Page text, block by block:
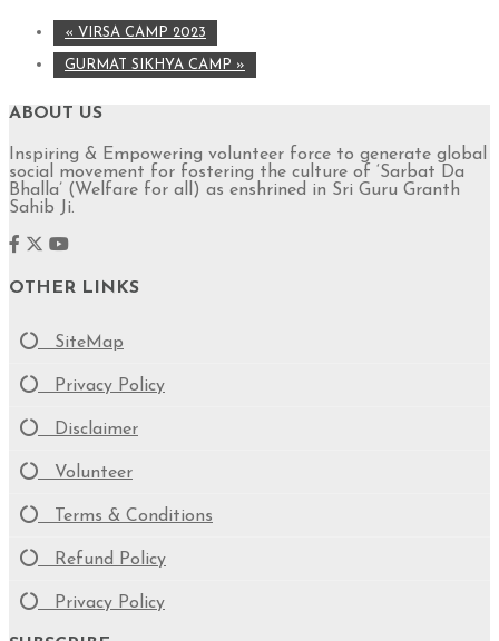
« VIRSA CAMP 2023
GURMAT SIKHYA CAMP »
ABOUT US
Inspiring & Empowering volunteer force to generate global
social movement for fostering the culture of ‘Sarbat Da
Bhalla’ (Welfare for all) as enshrined in Sri Guru Granth
Sahib Ji.
OTHER LINKS
SiteMap
Privacy Policy
Disclaimer
Volunteer
Terms & Conditions
Refund Policy
Privacy Policy